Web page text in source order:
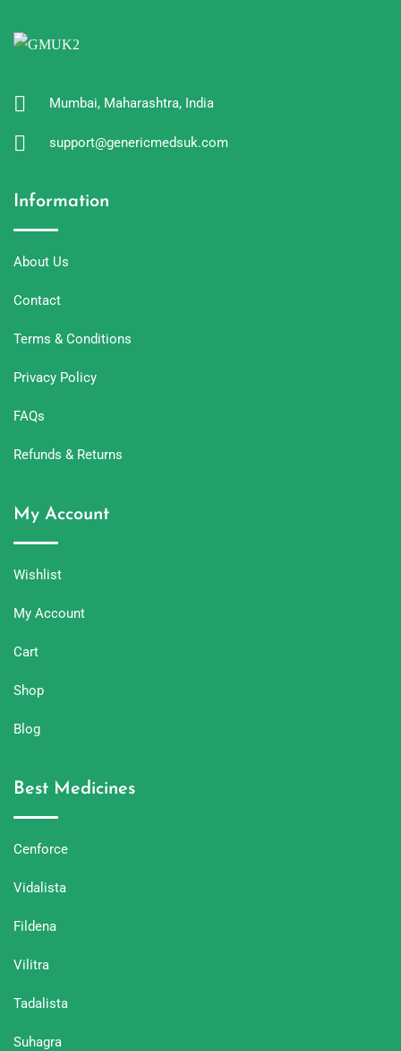
Mumbai, Maharashtra, India
support@genericmedsuk.com
Information
About Us
Contact
Terms & Conditions
Privacy Policy
FAQs
Refunds & Returns
My Account
Wishlist
My Account
Cart
Shop
Blog
Best Medicines
Cenforce
Vidalista
Fildena
Vilitra
Tadalista
Suhagra